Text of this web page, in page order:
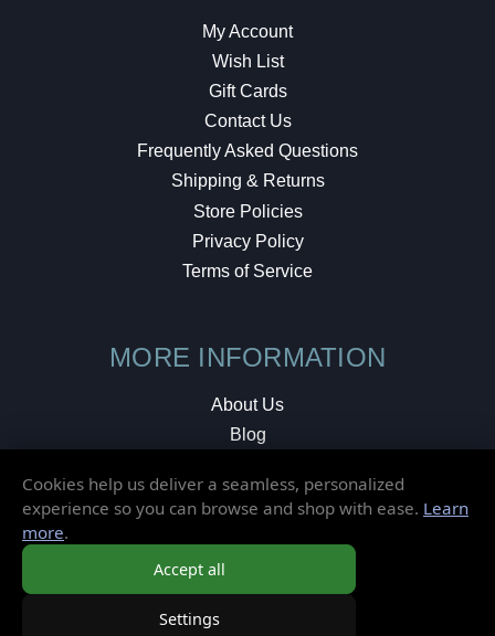
My Account
Wish List
Gift Cards
Contact Us
Frequently Asked Questions
Shipping & Returns
Store Policies
Privacy Policy
Terms of Service
MORE INFORMATION
About Us
Blog
Local Shop
© 2026 Elusive Disc. All Rights Reserved.
Cookies help us deliver a seamless, personalized
experience so you can browse and shop with ease. Learn
more.
Accept all
Settings